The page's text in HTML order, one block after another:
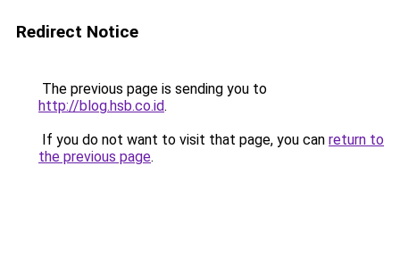
Redirect Notice
The previous page is sending you to
http://blog.hsb.co.id.
If you do not want to visit that page, you can return to
the previous page.